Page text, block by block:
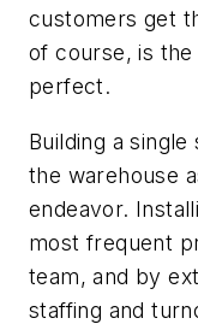
customers get
of course, is the
perfect.
Building a
the warehouse
endeavor.
most frequent
team, and by
staffing and